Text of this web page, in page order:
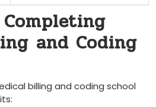
⁢and Coding
billing and coding ⁢school